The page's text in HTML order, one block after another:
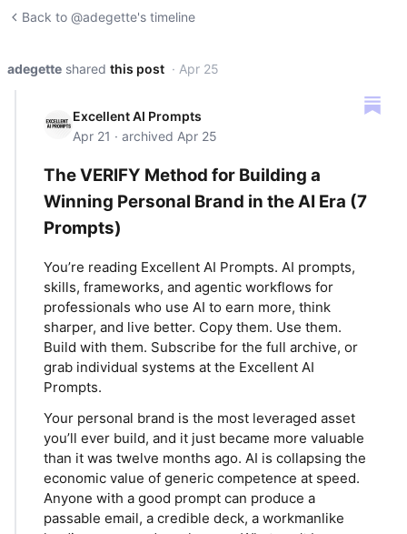
Back to @adegette's timeline
adegette shared this post · Apr 25
Excellent AI Prompts
Apr 21 · archived Apr 25
The VERIFY Method for Building a
Winning Personal Brand in the AI Era (7
Prompts)
You’re reading Excellent AI Prompts. AI prompts,
skills, frameworks, and agentic workflows for
professionals who use AI to earn more, think
sharper, and live better. Copy them. Use them.
Build with them. Subscribe for the full archive, or
grab individual systems at the Excellent AI
Prompts.
Your personal brand is the most leveraged asset
you’ll ever build, and it just became more valuable
than it was twelve months ago. AI is collapsing the
economic value of generic competence at speed.
Anyone with a good prompt can produce a
passable email, a credible deck, a workmanlike